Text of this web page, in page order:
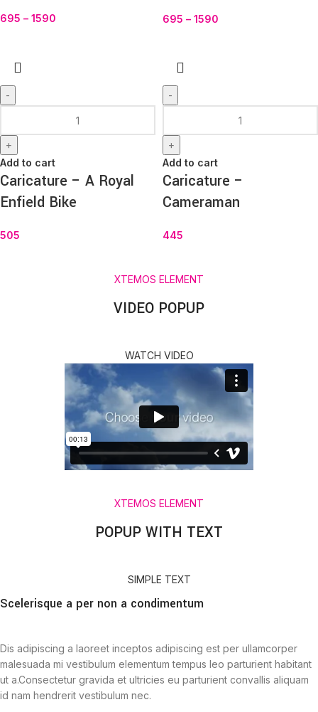
695 – 1590 695 – 1590
-
+
Add to cart
Caricature – A Royal
Enfield Bike
505
-
+
Add to cart
Caricature –
Cameraman
445
XTEMOS ELEMENT
VIDEO POPUP
WATCH VIDEO
XTEMOS ELEMENT
POPUP WITH TEXT
SIMPLE TEXT
Scelerisque a per non a condimentum
Dis adipiscing a laoreet inceptos adipiscing est per ullamcorper
malesuada mi vestibulum elementum tempus leo parturient habitant
ut a.Consectetur gravida et ultricies eu parturient convallis aliquam
id nam hendrerit vestibulum nec.